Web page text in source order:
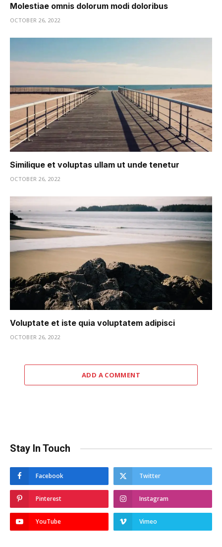
Molestiae omnis dolorum modi doloribus
OCTOBER 26, 2022
Similique et voluptas ullam ut unde tenetur
OCTOBER 26, 2022
Voluptate et iste quia voluptatem adipisci
OCTOBER 26, 2022
ADD A COMMENT
Stay In Touch
Facebook Twitter
Pinterest Instagram
YouTube Vimeo